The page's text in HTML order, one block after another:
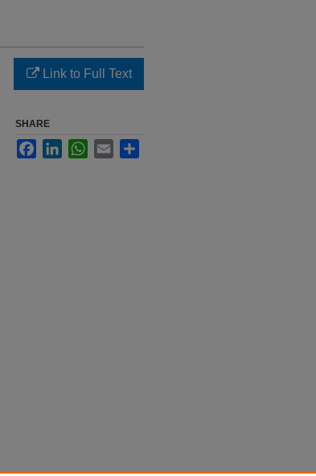
Link to Full Text
SHARE
FacebookLinkedInWhatsApp
Email